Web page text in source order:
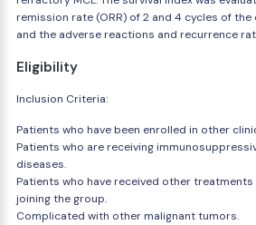
remission rate (ORR) of 2 and 4 cycles of
and the adverse reactions and recurrence
Eligibility
Inclusion Criteria:
Patients who have been enrolled in other
Patients who are receiving
diseases.
Patients who have received other
joining the group.
Complicated with other malignant tumors.